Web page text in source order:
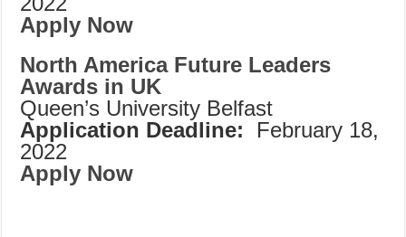
Apply Now
North America Future Leaders
Awards in UK
Queen’s University Belfast
Application Deadline: February 18,
2022
Apply Now